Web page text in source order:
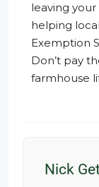
leaving
helping
Exemption
Don’t pay
farmhouse
Nick